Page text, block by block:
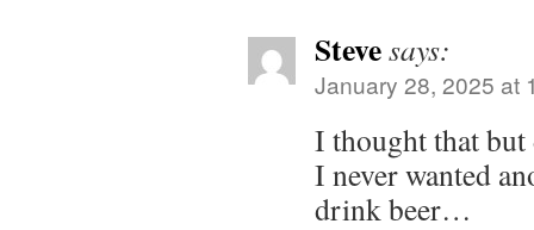
Stevesays:
January 28, 2025 at
I thought that but
I never wanted
drink beer…